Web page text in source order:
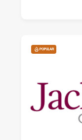
POPULAR